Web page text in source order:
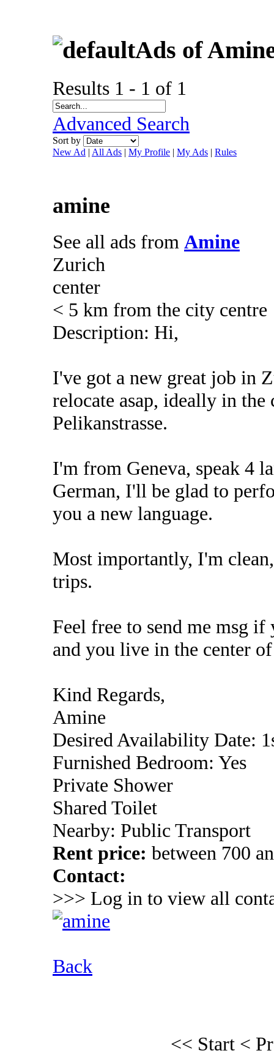
Ads of
Results 1 - 1 of 1
Advanced Search
Sort by
New Ad | All Ads | My Profile | My Ads | Rules
amine
See all ads from Amine
Zurich
center
< 5 km from the city centre
Description: Hi,
I've got a new great job in
relocate asap, ideally in the
Pelikanstrasse.
I'm from Geneva, speak 4
German, I'll be glad to
you a new language.
Most importantly, I'm
trips.
Feel free to send me msg
and you live in the center
Kind Regards,
Amine
Desired Availability Date:
Furnished Bedroom: Yes
Private Shower
Shared Toilet
Nearby: Public Transport
Rent price: between 700
Contact:
>>> Log in to view all
Back
<< Start <